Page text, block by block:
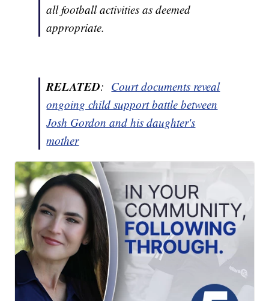
all football activities as deemed
appropriate.
RELATED: Court documents reveal
ongoing child support battle between
Josh Gordon and his daughter's
mother